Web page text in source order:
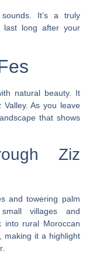
It’s a truly
last long after your
natural beauty. It
As you leave
that shows
Ziz
and towering palm
villages and
into rural Moroccan
making it a highlight